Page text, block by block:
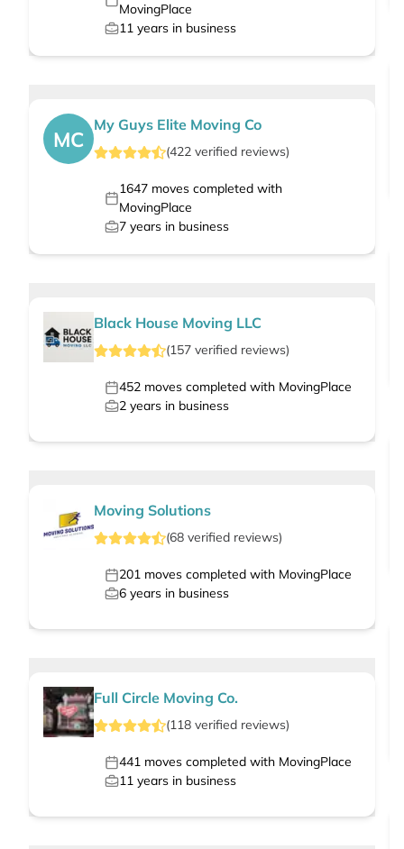
MovingPlace
11 years in business
MC
My Guys Elite Moving Co
(422 verified reviews)
1647moves completed with
MovingPlace
7 years in business
Black House Moving LLC
(157 verified reviews)
452 moves completed with MovingPlace
2 years in business
Moving Solutions
(68 verified reviews)
201 moves completed with MovingPlace
6 years in business
Full Circle Moving Co.
(118 verified reviews)
441 moves completed with MovingPlace
11 years in business